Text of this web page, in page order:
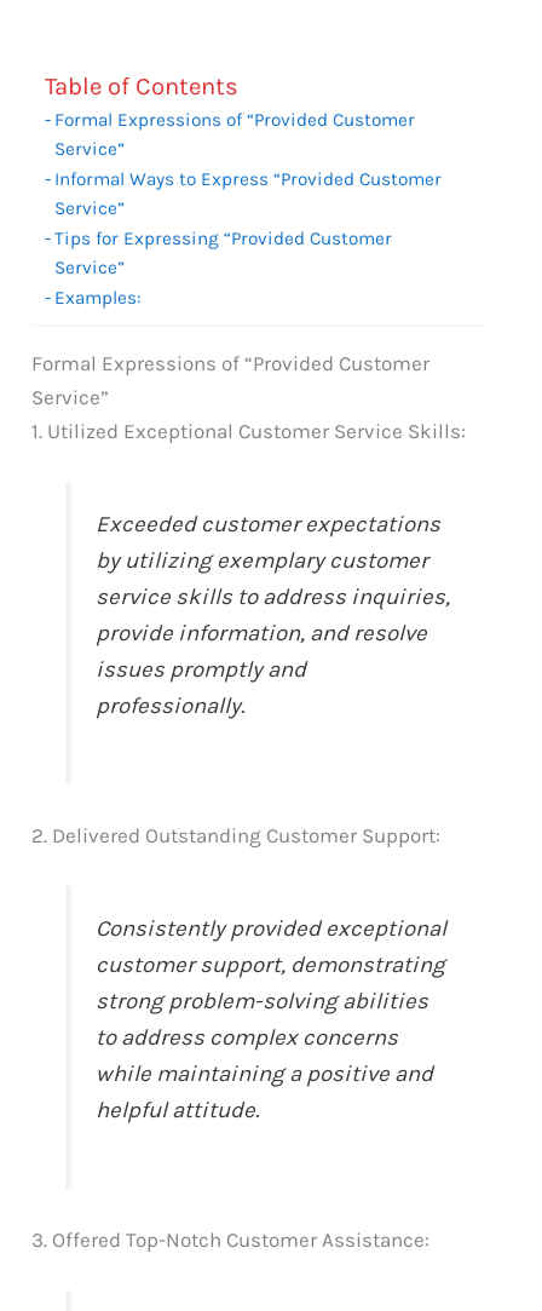
Table of Contents
Formal Expressions of “Provided Customer
Service”
Informal Ways to Express “Provided Customer
Service”
Tips for Expressing “Provided Customer
Service”
Examples:
Formal Expressions of “Provided Customer
Service”
1. Utilized Exceptional Customer Service Skills:
Exceeded customer expectations
by utilizing exemplary customer
service skills to address inquiries,
provide information, and resolve
issues promptly and
professionally.
2. Delivered Outstanding Customer Support:
Consistently provided exceptional
customer support, demonstrating
strong problem-solving abilities
to address complex concerns
while maintaining a positive and
helpful attitude.
3. Offered Top-Notch Customer Assistance: